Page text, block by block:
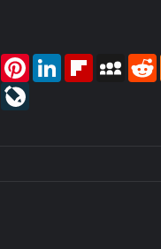
TwitterPinterestLinkedInFlipboard
Instapaper